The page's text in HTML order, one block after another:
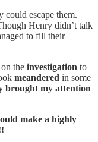
could escape them.
Henry didn’t talk
to fill their
the investigation to
meandered in some
brought my attention
make a highly